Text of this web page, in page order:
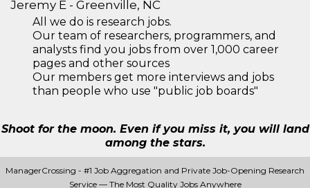
Jeremy E - Greenville, NC
All we do is research jobs.
Our team of researchers, programmers, and
analysts find you jobs from over 1,000 career
pages and other sources
Our members get more interviews and jobs
than people who use "public job boards"
Shoot for the moon. Even if you miss it, you will land
among the stars.
ManagerCrossing - #1 Job Aggregation and Private Job-Opening Research
Service — The Most Quality Jobs Anywhere